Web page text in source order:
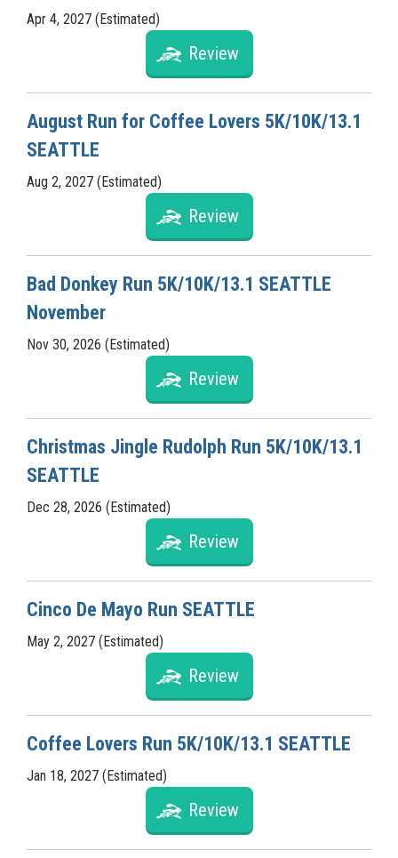
Apr 4, 2027 (Estimated)
Review
August Run for Coffee Lovers 5K/10K/13.1
SEATTLE
Aug 2, 2027 (Estimated)
Review
Bad Donkey Run 5K/10K/13.1 SEATTLE
November
Nov 30, 2026 (Estimated)
Review
Christmas Jingle Rudolph Run 5K/10K/13.1
SEATTLE
Dec 28, 2026 (Estimated)
Review
Cinco De Mayo Run SEATTLE
May 2, 2027 (Estimated)
Review
Coffee Lovers Run 5K/10K/13.1 SEATTLE
Jan 18, 2027 (Estimated)
Review